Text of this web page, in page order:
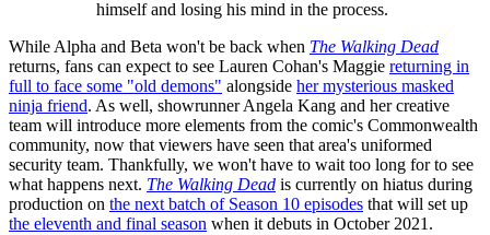
himself and losing his mind in the process.
While Alpha and Beta won't be back when The Walking Dead
returns, fans can expect to see Lauren Cohan's Maggie returning in
full to face some "old demons" alongside her mysterious masked
ninja friend. As well, showrunner Angela Kang and her creative
team will introduce more elements from the comic's Commonwealth
community, now that viewers have seen that area's uniformed
security team. Thankfully, we won't have to wait too long for to see
what happens next. The Walking Dead is currently on hiatus during
production on the next batch of Season 10 episodes that will set up
the eleventh and final season when it debuts in October 2021.